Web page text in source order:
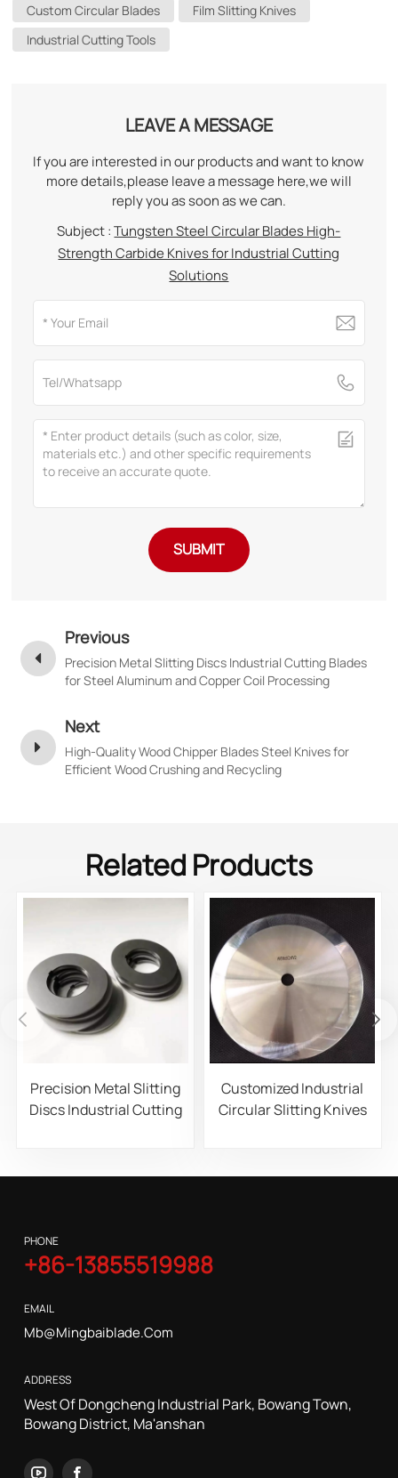
Custom Circular Blades
Film Slitting Knives
Industrial Cutting Tools
LEAVE A MESSAGE
If you are interested in our products and want to know
more details,please leave a message here,we will
reply you as soon as we can.
Subject :Tungsten Steel Circular Blades High-
Strength Carbide Knives for Industrial Cutting
Solutions
SUBMIT
Previous
Precision Metal Slitting Discs Industrial Cutting Blades
for Steel Aluminum and Copper Coil Processing
Next
High-Quality Wood Chipper Blades Steel Knives for
Efficient Wood Crushing and Recycling
Related Products
Precision Metal Slitting
Discs Industrial Cutting
Coil Processing
Customized Industrial
Circular Slitting Knives
PHONE
+86-13855519988
EMAIL
Mb@mingbaiblade.com
ADDRESS
West Of Dongcheng Industrial Park, Bowang Town,
Bowang District, Ma'anshan